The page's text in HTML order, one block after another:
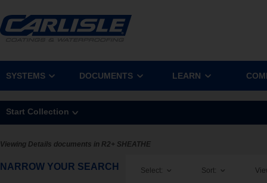
SYSTEMS DOCUMENTS LEARN
Start Collection
Viewing Details documents in R2+ SHEATHE
NARROW YOUR SEARCH Select: Sort: